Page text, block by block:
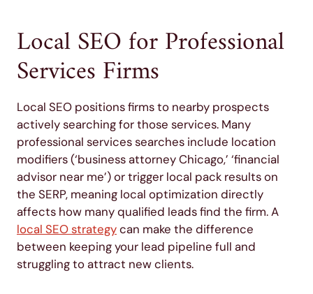
Local SEO for Professional
Services Firms
Local SEO positions firms to nearby prospects
actively searching for those services. Many
professional services searches include location
modifiers (‘business attorney Chicago,’ ‘financial
advisor near me’) or trigger local pack results on
the SERP, meaning local optimization directly
affects how many qualified leads find the firm. A
local SEO strategycan make the difference
between keeping your lead pipeline full and
struggling to attract new clients.